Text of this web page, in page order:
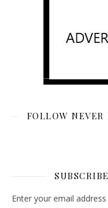
FOLLOW NEVER
Enter your email